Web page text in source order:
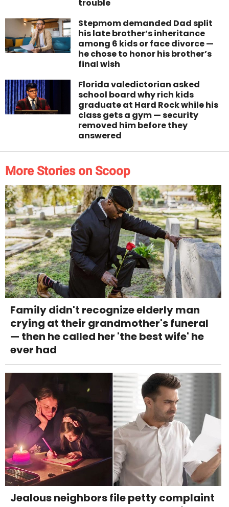
trouble
Stepmom demanded Dad split
his late brother’s inheritance
among 6 kids or face divorce —
he chose to honor his brother’s
final wish
Florida valedictorian asked
school board why rich kids
graduate at Hard Rock while his
class gets a gym — security
removed him before they
answered
More Stories on Scoop
Family didn't recognize elderly man
crying at their grandmother's funeral
— then he called her 'the best wife' he
ever had
Jealous neighbors file petty complaint